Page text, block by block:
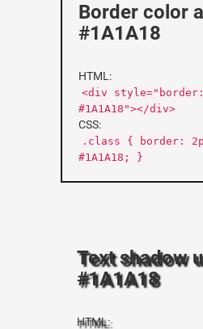
Border color
#1A1A18
HTML:
<div
#1A1A18"></div>
CSS:
.class { border:
#1A1A18; }
Text shadow
#1A1A18
HTML: